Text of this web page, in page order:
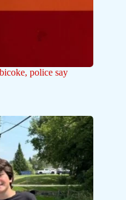
police say